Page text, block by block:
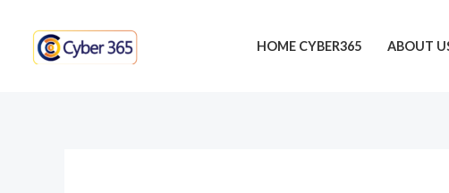
content
HOME CYBER365 ABOUT
navigation